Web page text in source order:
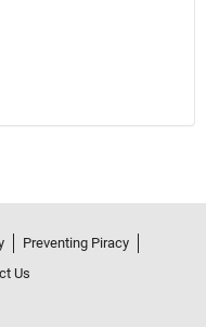
Preventing Piracy
Us